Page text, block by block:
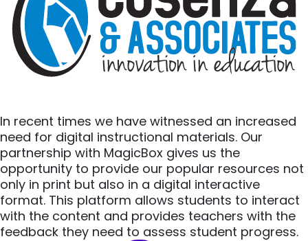
In recent times we have witnessed an increased
need for digital instructional materials. Our
partnership with MagicBox gives us the
opportunity to provide our popular resources not
only in print but also in a digital interactive
format. This platform allows students to interact
with the content and provides teachers with the
feedback they need to assess student progress.